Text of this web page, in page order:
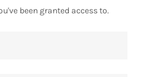
been granted access to.